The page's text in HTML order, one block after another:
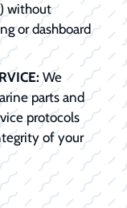
without
or dashboard
We
parts and
protocols
of your